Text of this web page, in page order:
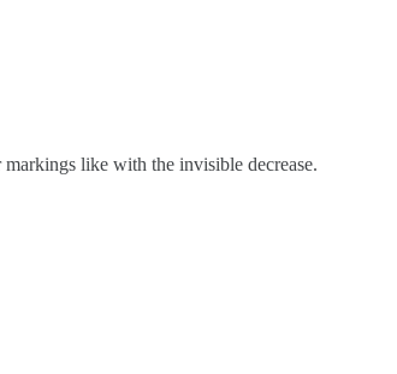
markings like with the invisible decrease.